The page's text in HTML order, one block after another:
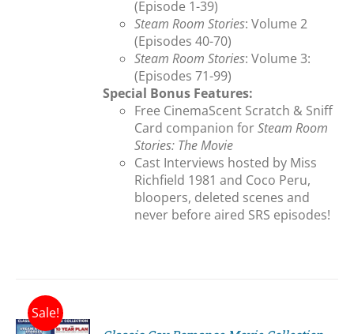
(Episode 1-39)
Steam Room Stories: Volume 2
(Episodes 40-70)
Steam Room Stories: Volume 3:
(Episodes 71-99)
Special Bonus Features:
Free CinemaScent Scratch & Sniff
Card companion forSteam Room
Stories: The Movie
Cast Interviews hosted by Miss
Richfield 1981 and Coco Peru,
bloopers, deleted scenes and
never before aired SRS episodes!
Sale!